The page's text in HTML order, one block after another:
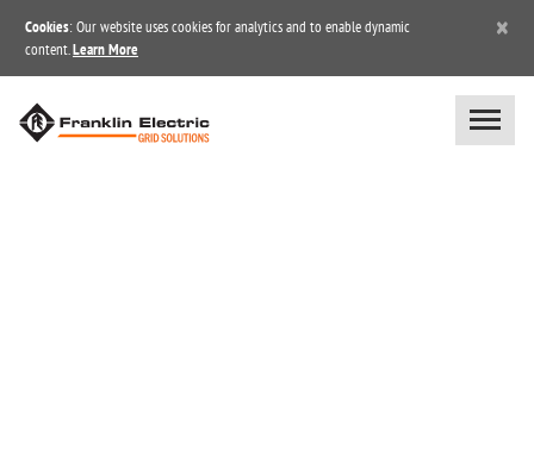
Cookies: Our website uses cookies for analytics and to enable dynamic
content. Learn More
×